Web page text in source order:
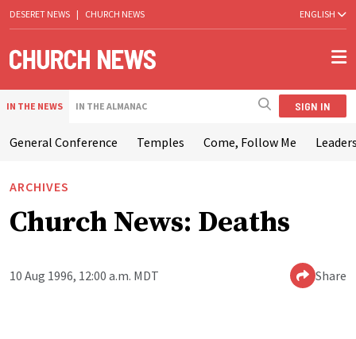
DESERET NEWS | CHURCH NEWS ENGLISH
IN THE NEWS IN THE ALMANAC SIGN IN
General Conference Temples Come, Follow Me
ARCHIVES
Church News: Deaths
10 Aug 1996, 12:00 a.m. MDT Share